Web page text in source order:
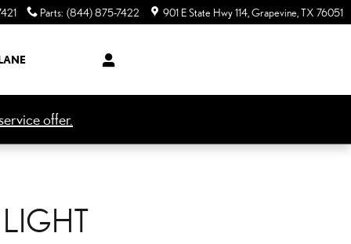
Parts: (844) 875-7422 901 E State Hwy 114 Grapevine TX 76051
offer.